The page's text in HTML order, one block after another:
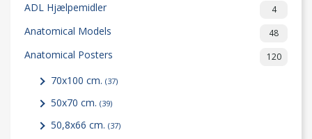
ADL Hjælpemidler 4
Anatomical Models 48
Anatomical Posters 120
70x100 cm. (37)
50x70 cm. (39)
50,8x66 cm. (37)